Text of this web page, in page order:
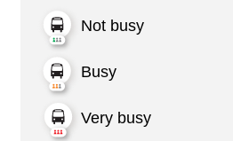
Not busy
Busy
Very busy